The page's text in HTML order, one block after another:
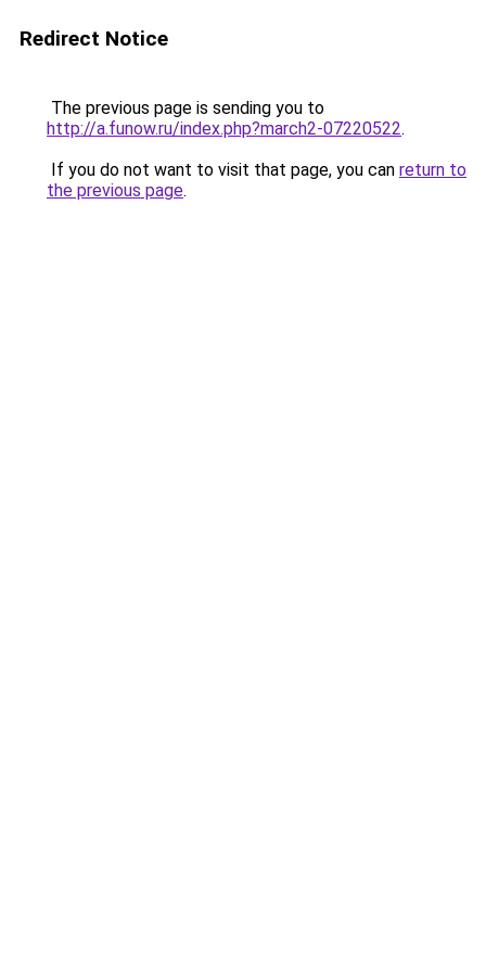
Redirect Notice
The previous page is sending you to
http://a.funow.ru/index.php?march2-07220522.
If you do not want to visit that page, you can return to
the previous page.